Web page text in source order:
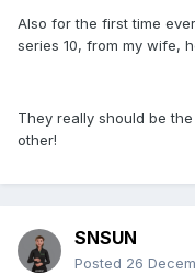
Also for the first time
series 10, from my wife,
They really should be
other!
SNSUN
Posted 26